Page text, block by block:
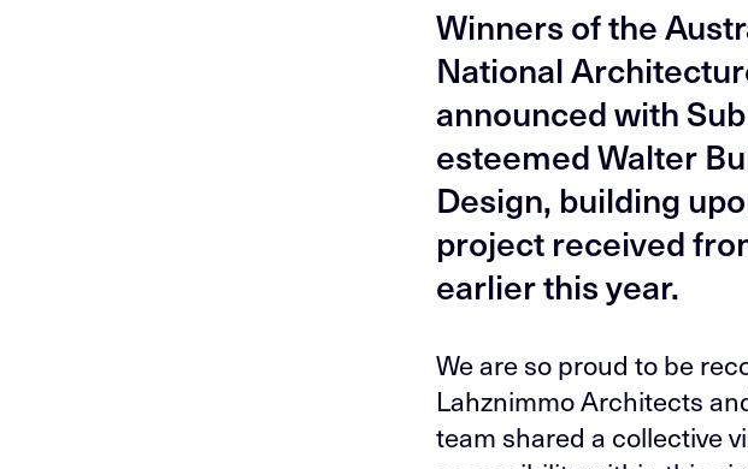
Winners of the
National
announced with
esteemed Walter
Design, building
project received
earlier this year.
We are so proud to be
Lahznimmo Architects
team shared a collective